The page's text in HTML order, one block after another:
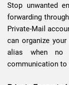
Stop unwanted
forwarding
Private-Mail
can organize
alias when no
communication to